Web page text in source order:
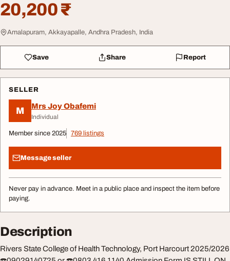
20,200 ₹
Amalapuram, Akkayapalle, Andhra Pradesh, India
Save Share Report
SELLER
M Mrs Joy Obafemi
Individual
Member since 2025 769 listings
Message seller
Never pay in advance. Meet in a public place and inspect the item before
paying.
Description
Rivers State College of Health Technology, Port Harcourt 2025/2026